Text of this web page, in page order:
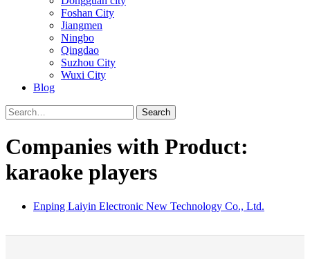
Foshan City
Jiangmen
Ningbo
Qingdao
Suzhou City
Wuxi City
Blog
Search
Companies with Product:
karaoke players
Enping Laiyin Electronic New Technology Co., Ltd.